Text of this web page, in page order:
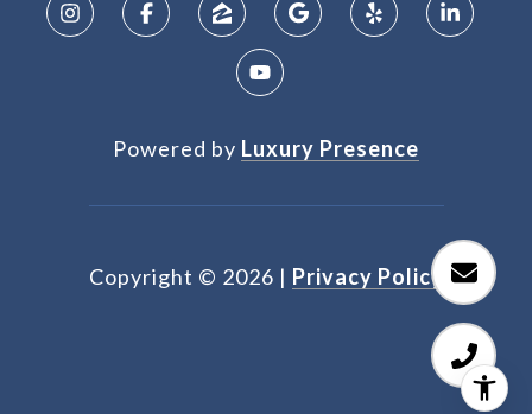
Powered by Luxury Presence
Copyright © 2026 | Privacy Policy